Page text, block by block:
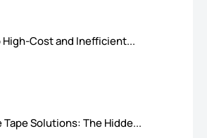
High-Cost and Inefficient...
Solutions: The Hidde...
Industrial Zone, Houting Community
Tell:+86-0755-29091712
receive our Offer